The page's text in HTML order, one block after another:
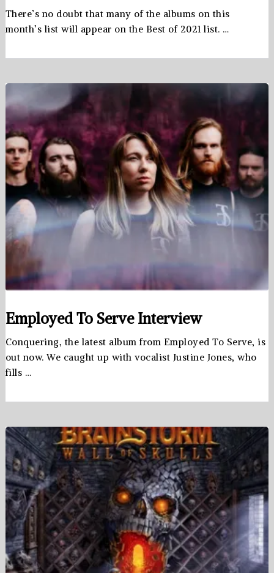
There’s no doubt that many of the albums on this
month’s list will appear on the Best of 2021 list. …
Employed To Serve Interview
Conquering, the latest album from Employed To Serve, is
out now. We caught up with vocalist Justine Jones, who
fills …